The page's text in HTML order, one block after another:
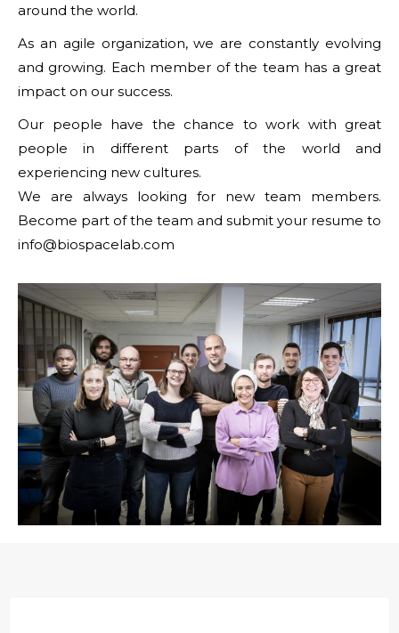
around the world.
As an agile organization, we are constantly evolving
and growing. Each member of the team has a great
impact on our success.
Our people have the chance to work with great
people in different parts of the world and
experiencing new cultures.
We are always looking for new team members.
Become part of the team and submit your resume to
info@biospacelab.com